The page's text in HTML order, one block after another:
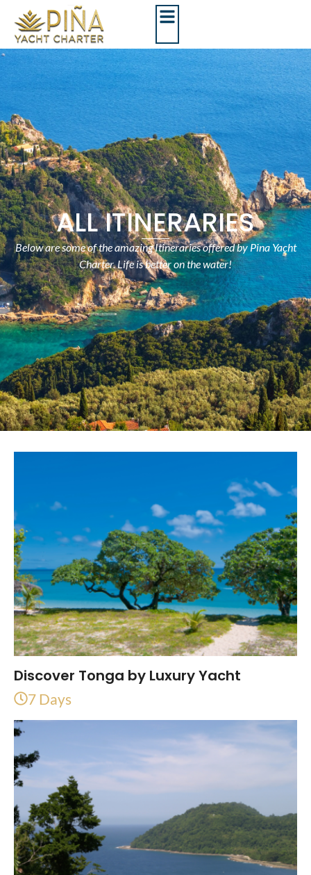
ALL ITINERARIES
Below are some of the amazing Itineraries offered by Pina Yacht
Charter. Life is better on the water!
Discover Tonga by Luxury Yacht
7 Days